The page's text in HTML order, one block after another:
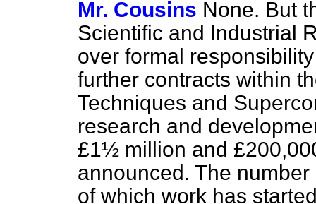
Mr. Cousins None. But
Scientific and Industrial
over formal
further contracts within
Techniques and
research and
£1½ million and
announced. The
of which work has